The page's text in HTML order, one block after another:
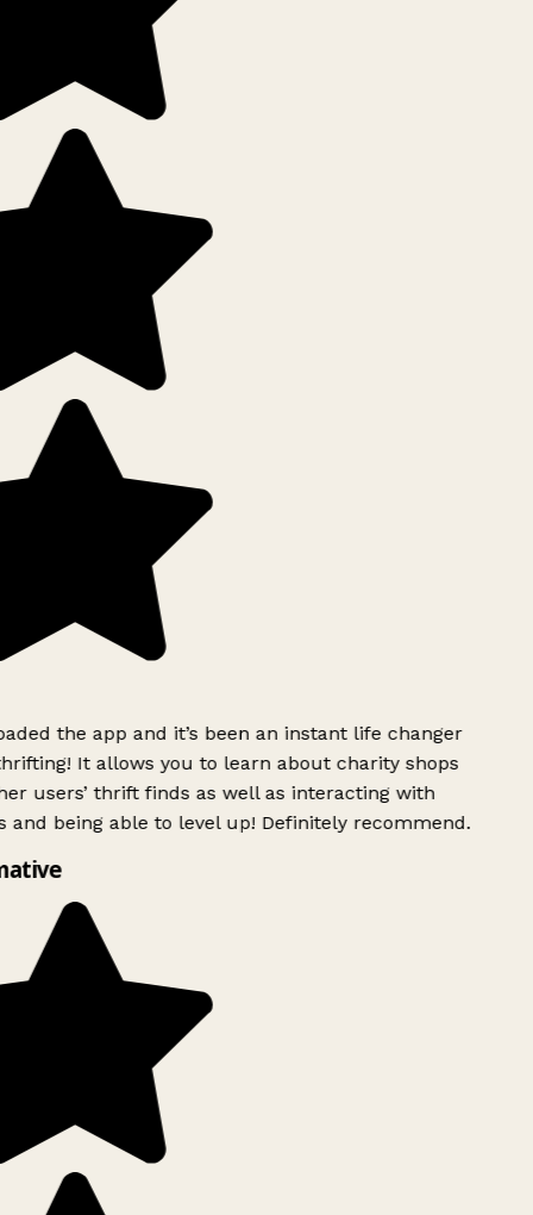
the app and it’s been an instant life changer
It allows you to learn about charity shops
users’ thrift finds as well as interacting with
and being able to level up! Definitely recommend.